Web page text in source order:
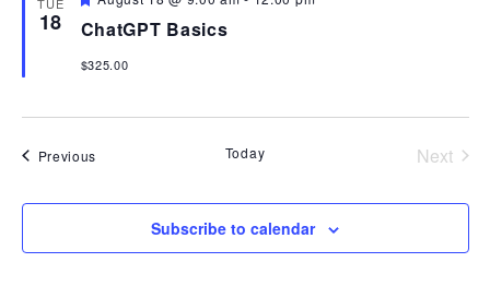
18 ChatGPT Basics
$325.00
Previous Today
Next
Subscribe to calendar